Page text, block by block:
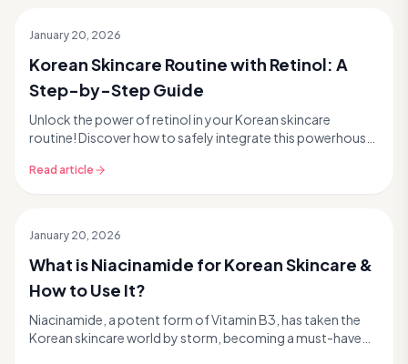
January 20, 2026
Korean Skincare Routine with Retinol: A
Step-by-Step Guide
Unlock the power of retinol in your Korean skincare
routine! Discover how to safely integrate this powerhouse
Read article
January 20, 2026
What is Niacinamide for Korean Skincare &
How to Use It?
Niacinamide, a potent form of Vitamin B3, has taken the
Korean skincare world by storm, becoming a must-have